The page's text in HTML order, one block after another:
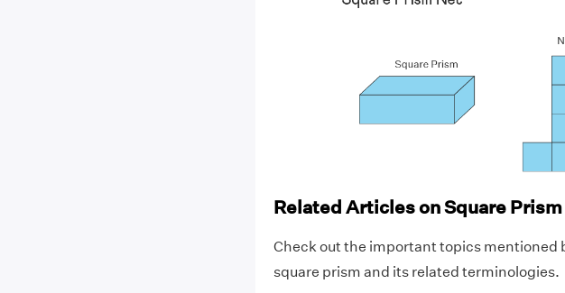
Related Articles on Square Prism
Check out the important topics mentioned
square prism and its related terminologies.